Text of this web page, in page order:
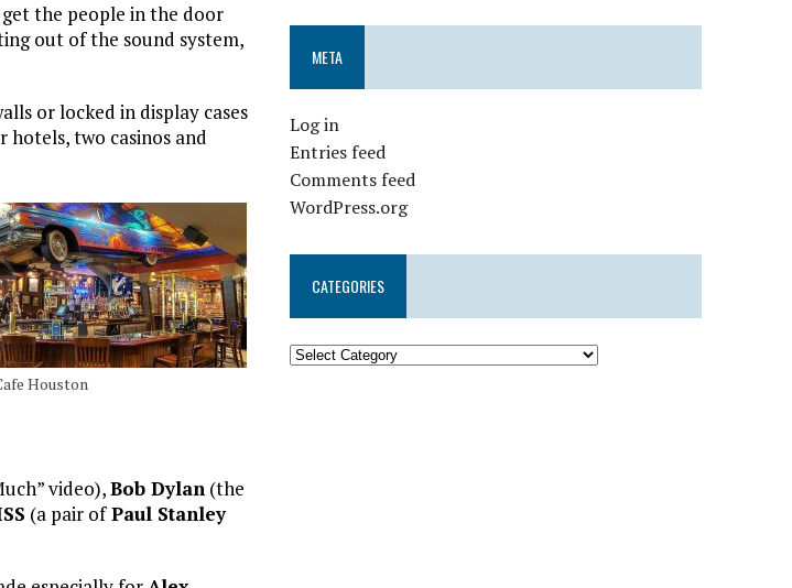
get the people in the door
out of the sound system,
or locked in display cases
two casinos and
Houston
video),Bob Dylan (the
(a pair ofPaul Stanley
META
Log in
Entries feed
Comments feed
WordPress.org
CATEGORIES